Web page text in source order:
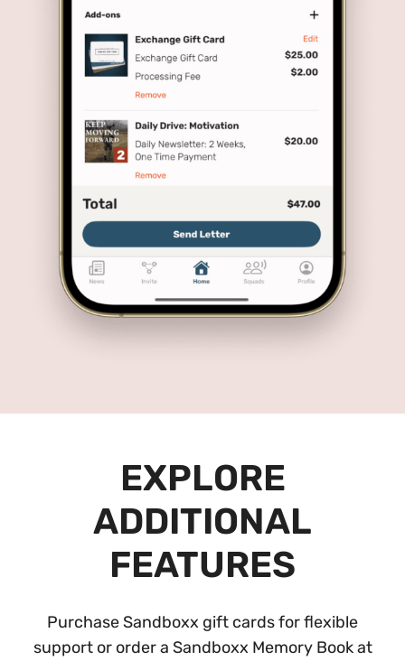
EXPLORE
ADDITIONAL
FEATURES
Purchase Sandboxx gift cards for flexible
support or order a Sandboxx Memory Book at